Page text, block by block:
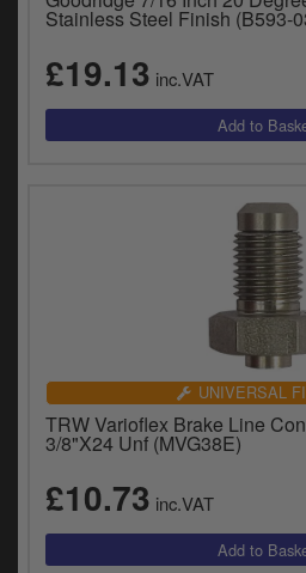
Stainless Steel Finish (B593-
£19.13 inc.VAT
UNIVERSAL
TRW Varioflex Brake Line
3/8"X24 Unf (MVG38E)
£10.73 inc.VAT